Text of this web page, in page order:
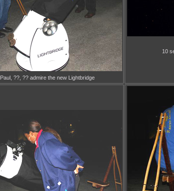
Paul, ??, ?? admire the new Lightbridge
10